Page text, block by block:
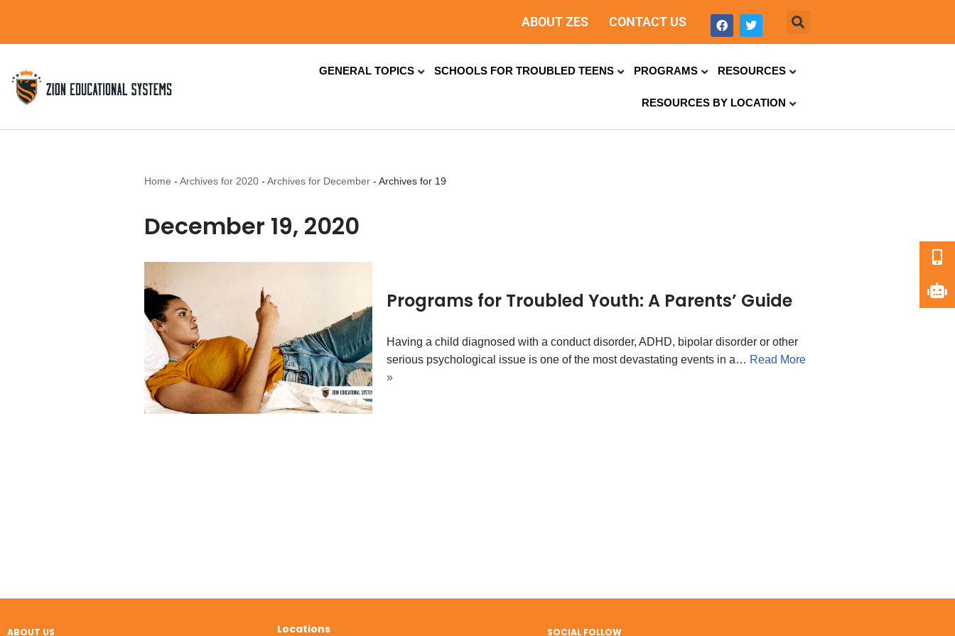
content
ABOUT ZES CONTACT US
GENERAL TOPICS SCHOOLS FOR TROUBLED TEENS PROGRAMS RESOURCES
RESOURCES BY LOCATION
Home -Archives for 2020 -Archives for December -Archives for 19
December 19, 2020
Programs for Troubled Youth: A Parents’ Guide
Having a child diagnosed with a conduct disorder, ADHD, bipolar disorder or other
serious psychological issue is one of the most devastating events in a… Read More
»
ABOUT US Locations SOCIAL FOLLOW